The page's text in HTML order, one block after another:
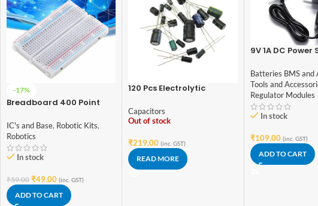
-17%
Breadboard 400 Point
Board 400 holes Test
Develop for Arduino Diy
kit
IC's and Base, Robotic Kits,
Robotics
In stock
₹59.00 ₹49.00 (inc. GST)
ADD TO CART
120 Pcs Electrolytic
Set Package 12 Values x
10pcs 16V 25V 50V
Capacitors
Out of stock
₹219.00 (inc. GST)
READ MORE
9V 1A DC Power
Batteries BMS and
Tools and
Regulator Modules
In stock
₹109.00 (inc. GST)
ADD TO CART